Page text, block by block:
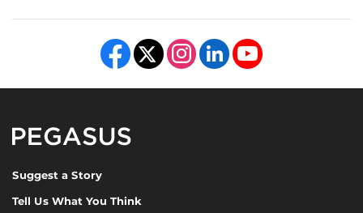
Like us on Facebook
Follow us on X Find us on Instagram
View our LinkedIn pageFollow us on YouTube
Suggest a Story
Tell Us What You Think